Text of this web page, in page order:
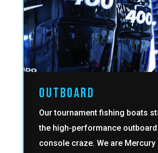
OUTBOARD
Our tournament fishing boats
the high-performance
console craze. We are Mercury